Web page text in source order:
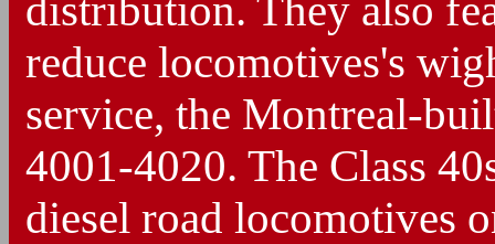
distribution. They also
reduce locomotives's
service, the Montreal-
4001-4020. The Class
diesel road locomotives